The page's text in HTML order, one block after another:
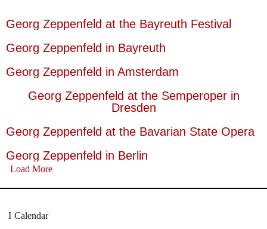
Georg Zeppenfeld at the Bayreuth Festival
Georg Zeppenfeld in Bayreuth
Georg Zeppenfeld in Amsterdam
Georg Zeppenfeld at the Semperoper in
Dresden
Georg Zeppenfeld at the Bavarian State Opera
Georg Zeppenfeld in Berlin
Load More
Calendar